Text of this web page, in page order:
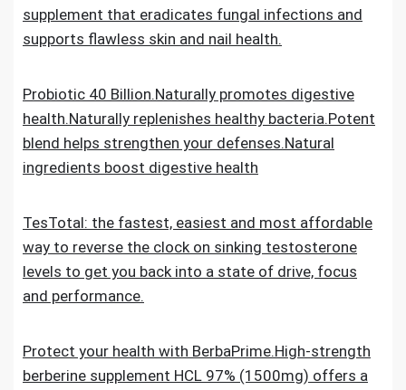
supplement that eradicates fungal infections and
supports flawless skin and nail health.
Probiotic 40 Billion.Naturally promotes digestive
health.Naturally replenishes healthy bacteria.Potent
blend helps strengthen your defenses.Natural
ingredients boost digestive health
TesTotal: the fastest, easiest and most affordable
way to reverse the clock on sinking testosterone
levels to get you back into a state of drive, focus
and performance.
Protect your health with BerbaPrime.High-strength
berberine supplement HCL 97% (1500mg) offers a